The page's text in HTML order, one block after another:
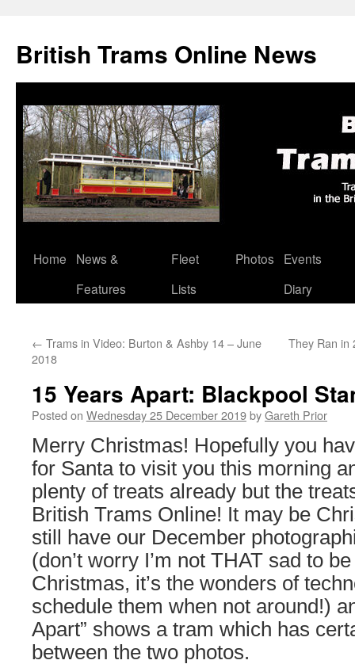
British Trams Online News
Skip
Home
News &
Features
Fleet
Lists
Photos
Events
Diary
← Trams in Video: Burton & Ashby 14 – June
2018
They Ran in
15 Years Apart: Blackpool
Posted on Wednesday 25 December 2019byGareth Prior
Merry Christmas! Hopefully you
for Santa to visit you this morning
plenty of treats already but the
British Trams Online! It may be
still have our December
(don’t worry I’m not THAT sad to
Christmas, it’s the wonders of
schedule them when not around!)
Apart” shows a tram which has
between the two photos.